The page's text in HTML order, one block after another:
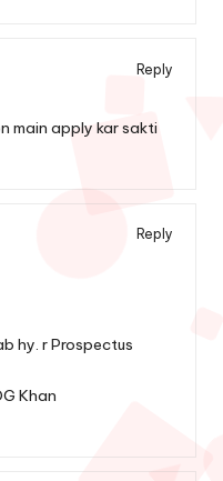
Reply
main apply kar sakti
Reply
hy. r Prospectus
Khan